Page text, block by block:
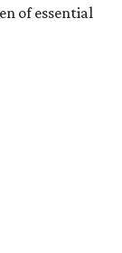
of essential